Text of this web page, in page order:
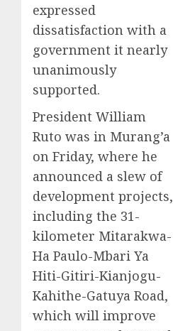
expressed
dissatisfaction with a
government it nearly
unanimously
supported.
President William
Ruto was in Murang’a
on Friday, where he
announced a slew of
development projects,
including the 31-
kilometer Mitarakwa-
Ha Paulo-Mbari Ya
Hiti-Gitiri-Kianjogu-
Kahithe-Gatuya Road,
which will improve